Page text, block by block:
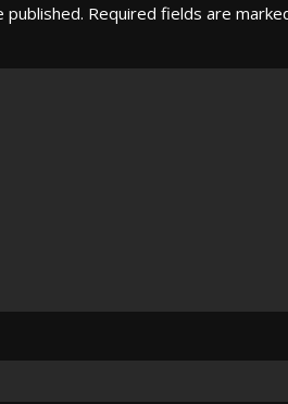
published. Required fields are